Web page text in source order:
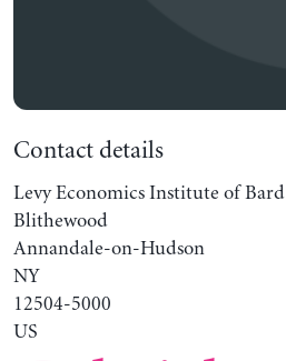
Contact details
Levy Economics Institute of
Blithewood
Annandale-on-Hudson
NY
12504-5000
US